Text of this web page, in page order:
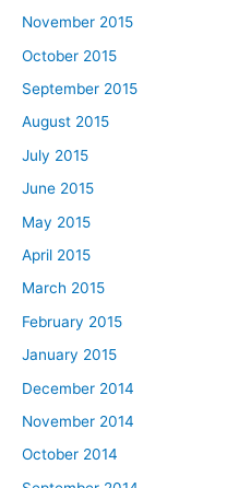
November 2015
October 2015
September 2015
August 2015
July 2015
June 2015
May 2015
April 2015
March 2015
February 2015
January 2015
December 2014
November 2014
October 2014